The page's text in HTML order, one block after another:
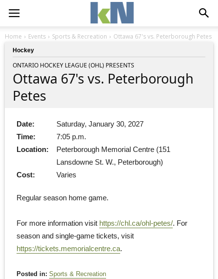
Home Events Sports & Recreation Ottawa 67's vs. Peterborough Petes
Hockey
ONTARIO HOCKEY LEAGUE (OHL) PRESENTS
Ottawa 67's vs. Peterborough
Petes
Date:
Saturday, January 30, 2027
Time:
7:05 p.m.
Location:
Peterborough Memorial Centre (151
Lansdowne St. W., Peterborough)
Cost:
Varies
Regular season home game.
For more information visit https://chl.ca/ohl-petes/. For
season and single-game tickets, visit
https://tickets.memorialcentre.ca.
Posted in: Sports & Recreation